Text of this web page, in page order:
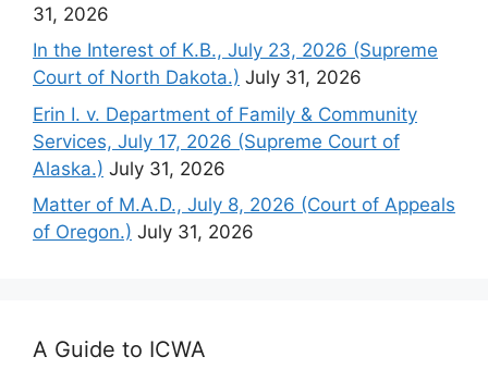
31, 2026
In the Interest of K.B., July 23, 2026 (Supreme
Court of North Dakota.) July 31, 2026
Erin I. v. Department of Family & Community
Services, July 17, 2026 (Supreme Court of
Alaska.) July 31, 2026
Matter of M.A.D., July 8, 2026 (Court of Appeals
of Oregon.) July 31, 2026
A Guide to ICWA